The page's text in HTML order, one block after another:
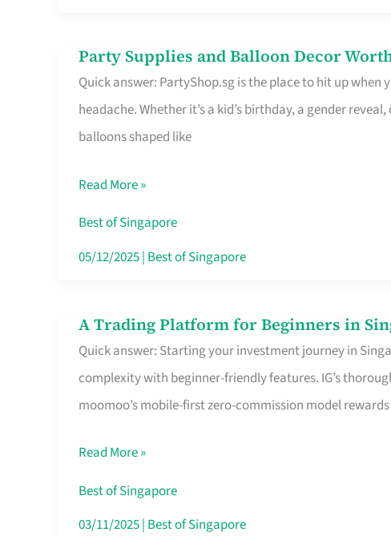
Party Supplies and Balloon Decor
Quick answer: PartyShop.sg is the place to hit up
headache. Whether it’s a kid’s birthday, a gender
balloons shaped like
Party
Supplies
and
Balloon
Worth
Your
Dollar
Read More »
Best of Singapore
05/12/2025| Best of Singapore
A Trading Platform for Beginners in
Quick answer: Starting your investment journey in
complexity with beginner-friendly features. IG’s
moomoo’s mobile-first zero-commission model
A
Trading
Platform
for
Singapore
That
Read More »
Best of Singapore
03/11/2025| Best of Singapore